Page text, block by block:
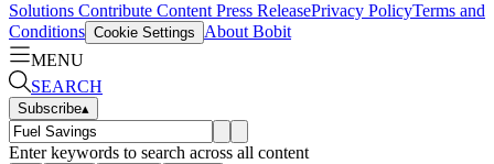
Solutions Contribute Content Press ReleasePrivacy PolicyTerms and
Conditions Cookie Settings
About Bobit
MENU
SEARCH
Subscribe▴
Enter keywords to search across all content